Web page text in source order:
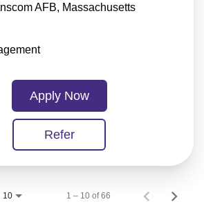
AFB, Massachusetts
Apply Now
Refer
10 1 – 10 of 66